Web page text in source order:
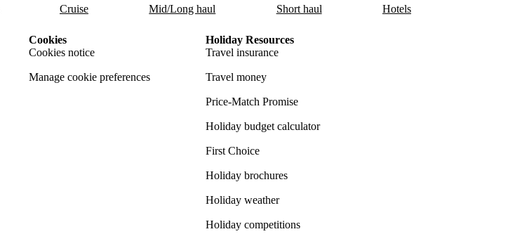
Cruise Mid/Long haul Short haul Hotels
Cookies
Cookies notice
Manage cookie preferences
Holiday Resources
Travel insurance
Travel money
Price-Match Promise
Holiday budget calculator
First Choice
Holiday brochures
Holiday weather
Holiday competitions